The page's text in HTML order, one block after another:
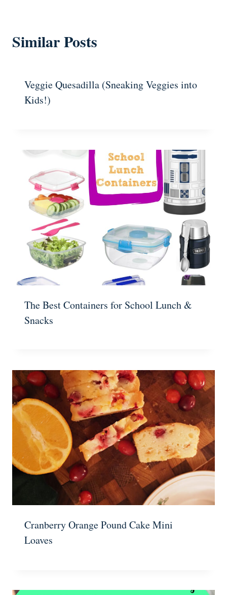
Similar Posts
Veggie Quesadilla (Sneaking Veggies into
Kids!)
The Best Containers for School Lunch &
Snacks
Cranberry Orange Pound Cake Mini
Loaves